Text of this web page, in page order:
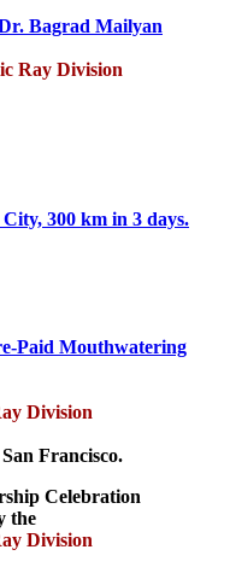
Bagrad Mailyan
Ray Division
300 km in 3 days.
Paid Mouthwatering
Division
Francisco.
Celebration
the
Division